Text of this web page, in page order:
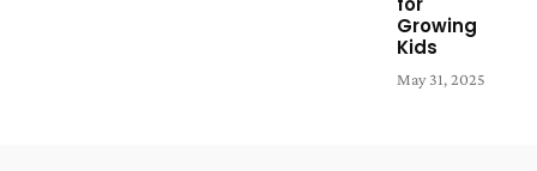
Growing
Kids
May 31, 2025